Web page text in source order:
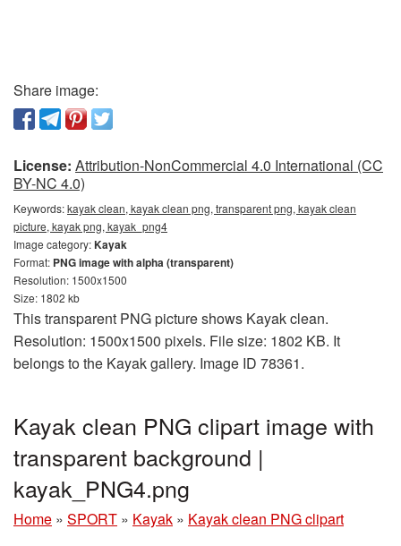
Share image:
License: Attribution-NonCommercial 4.0 International (CC
BY-NC 4.0)
Keywords:kayak clean, kayak clean png, transparent png, kayak clean
picture, kayak png, kayak_png4
Image category:Kayak
Format: PNG image with alpha (transparent)
Resolution: 1500x1500
Size: 1802 kb
This transparent PNG picture shows Kayak clean.
Resolution: 1500x1500 pixels. File size: 1802 KB. It
belongs to the Kayak gallery. Image ID 78361.
Kayak clean PNG clipart image with
transparent background |
kayak_PNG4.png
Home » SPORT » Kayak » Kayak clean PNG clipart